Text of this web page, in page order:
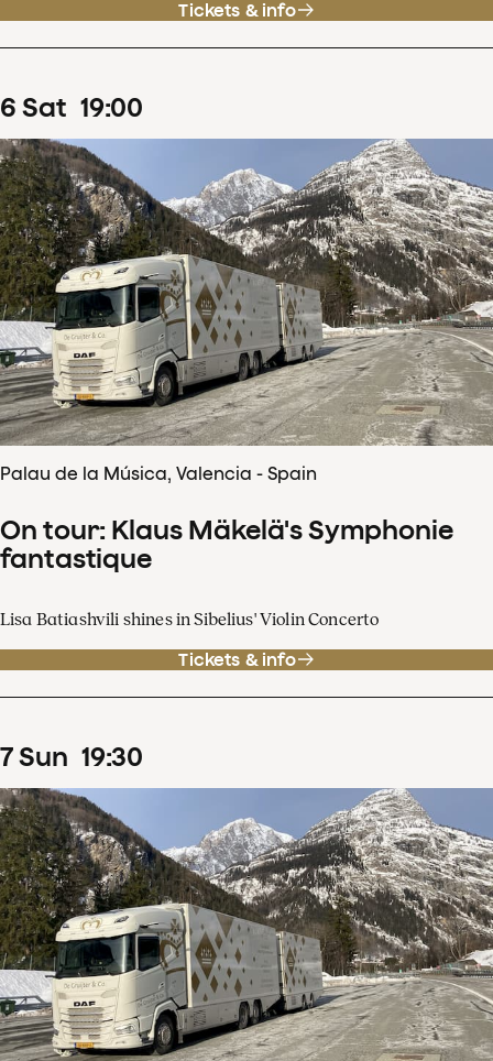
Tickets & info
6 Sat 19:00
Palau de la Música, Valencia - Spain
On tour: Klaus Mäkelä's Symphonie
fantastique
Lisa Batiashvili shines in Sibelius' Violin Concerto
Tickets & info
7Sun 19:30